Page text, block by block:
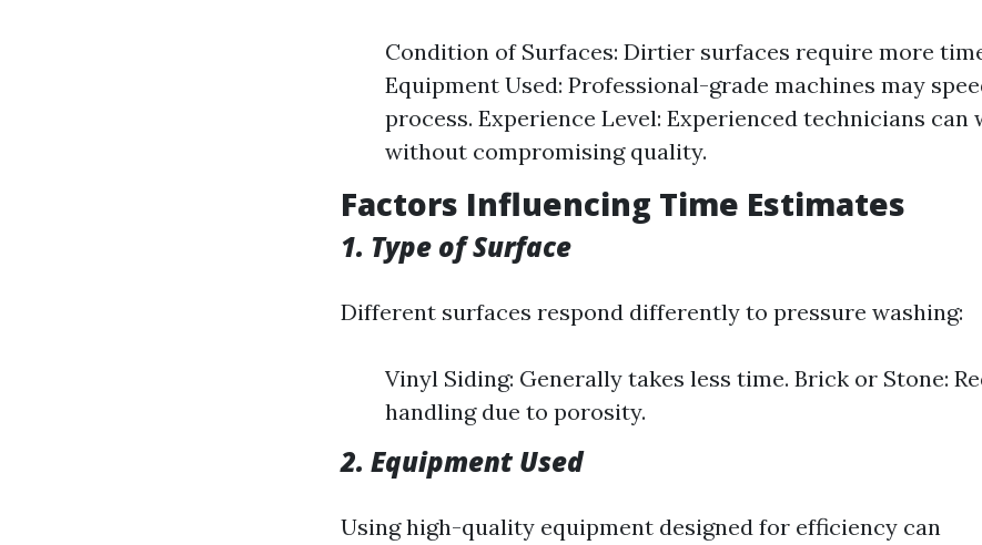
Condition of Surfaces: Dirtier surfaces require more
Equipment Used: Professional-grade machines may
process. Experience Level: Experienced technicians can
without compromising quality.
Factors Influencing Time Estimates
1. Type of Surface
Different surfaces respond differently to pressure washing:
Vinyl Siding: Generally takes less time. Brick or Stone:
handling due to porosity.
2. Equipment Used
Using high-quality equipment designed for efficiency can